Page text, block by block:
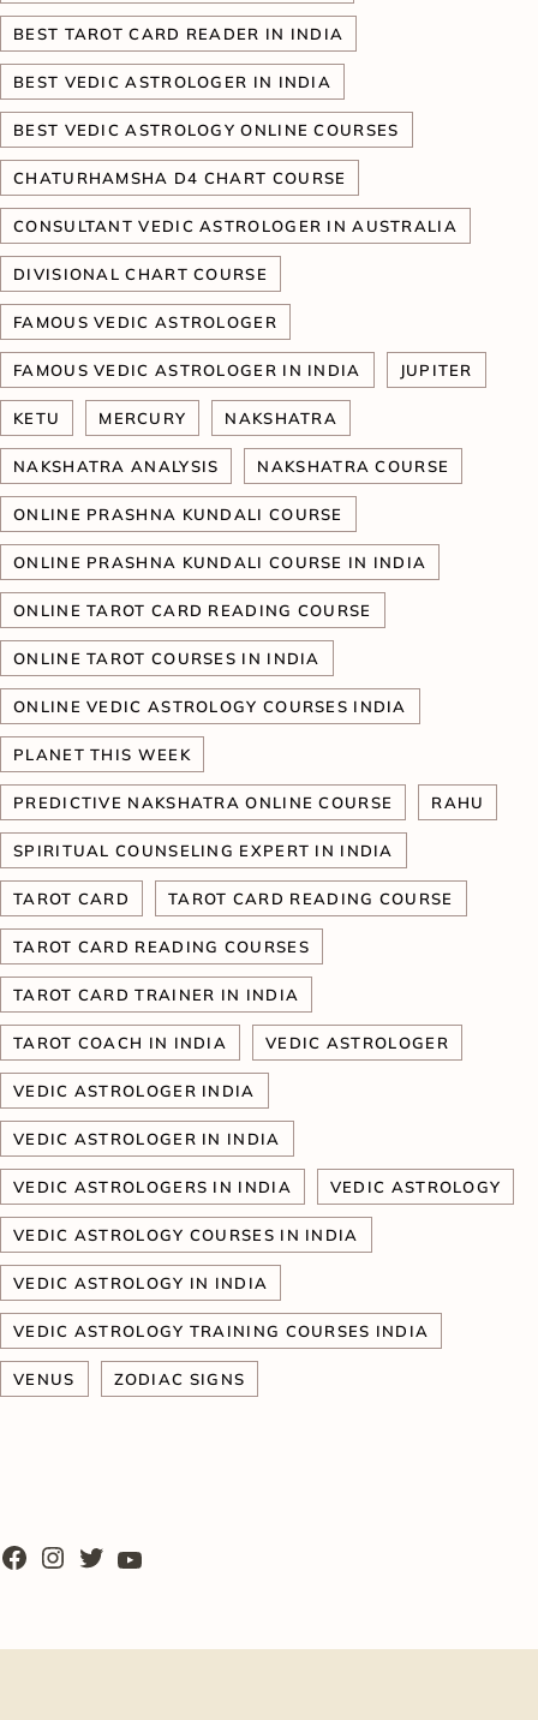
BEST TAROT CARD READER IN INDIA
BEST VEDIC ASTROLOGER IN INDIA
BEST VEDIC ASTROLOGY ONLINE COURSES
CHATURHAMSHA D4 CHART COURSE
CONSULTANT VEDIC ASTROLOGER IN AUSTRALIA
DIVISIONAL CHART COURSE
FAMOUS VEDIC ASTROLOGER
FAMOUS VEDIC ASTROLOGER IN INDIA JUPITER
KETU MERCURY NAKSHATRA
NAKSHATRA ANALYSIS NAKSHATRA COURSE
ONLINE PRASHNA KUNDALI COURSE
ONLINE PRASHNA KUNDALI COURSE IN INDIA
ONLINE TAROT CARD READING COURSE
ONLINE TAROT COURSES IN INDIA
ONLINE VEDIC ASTROLOGY COURSES INDIA
PLANET THIS WEEK
PREDICTIVE NAKSHATRA ONLINE COURSE RAHU
SPIRITUAL COUNSELING EXPERT IN INDIA
TAROT CARD TAROT CARD READING COURSE
TAROT CARD READING COURSES
TAROT CARD TRAINER IN INDIA
TAROT COACH IN INDIA VEDIC ASTROLOGER
VEDIC ASTROLOGER INDIA
VEDIC ASTROLOGER IN INDIA
VEDIC ASTROLOGERS IN INDIA VEDIC ASTROLOGY
VEDIC ASTROLOGY COURSES IN INDIA
VEDIC ASTROLOGY IN INDIA
VEDIC ASTROLOGY TRAINING COURSES INDIA
VENUS ZODIAC SIGNS